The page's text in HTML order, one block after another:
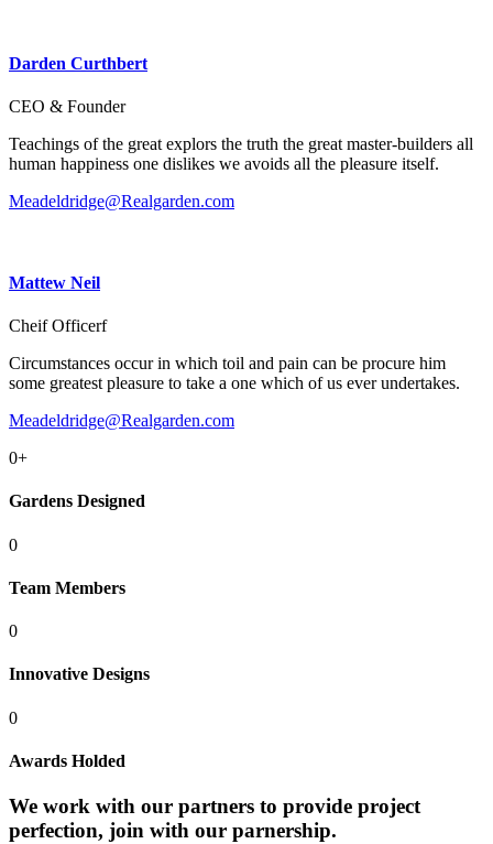
Darden Curthbert
CEO & Founder
Teachings of the great explors the truth the great master-builders all
human happiness one dislikes we avoids all the pleasure itself.
Meadeldridge@Realgarden.com
Mattew Neil
Cheif Officerf
Circumstances occur in which toil and pain can be procure him
some greatest pleasure to take a one which of us ever undertakes.
Meadeldridge@Realgarden.com
0+
Gardens Designed
0
Team Members
0
Innovative Designs
0
Awards Holded
We work with our partners to provide project
perfection, join with our parnership.